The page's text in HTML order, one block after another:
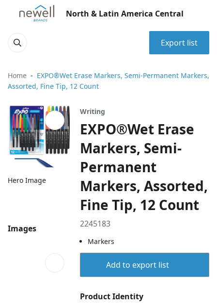
North & Latin America Central
Export list
Home
EXPO®Wet Erase Markers, Semi-Permanent Markers,
Assorted, Fine Tip, 12 Count
Hero Image
Images
Writing
EXPO®Wet Erase
Markers, Semi-
Permanent
Markers, Assorted,
Fine Tip, 12 Count
2245183
Markers
Add to export list
Product Identity